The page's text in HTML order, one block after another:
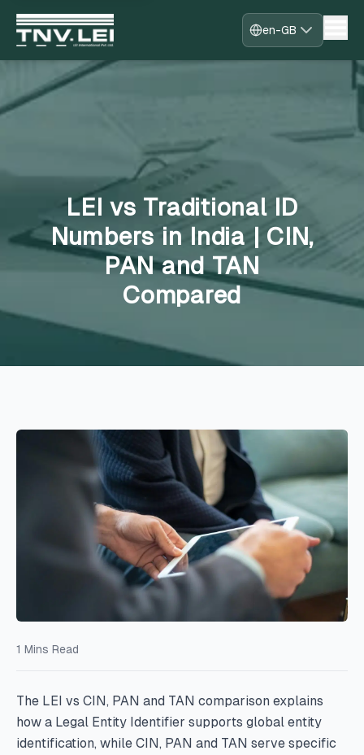
en-GB
About
CDF Download
Contact
Register
LEI vs Traditional ID
Numbers in India | CIN,
PAN and TAN
Compared
1 Mins Read
The LEI vs CIN, PAN and TAN comparison explains
how a Legal Entity Identifier supports global entity
identification, while CIN, PAN and TAN serve specific